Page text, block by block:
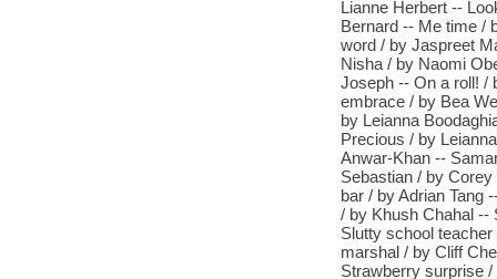
Lianne Herbert --
Bernard -- Me time /
word / by Jaspreet
Nisha / by Naomi
Joseph -- On a roll! /
embrace / by Bea
by Leianna
Precious / by
Anwar-Khan --
Sebastian / by
bar / by Adrian Tang
/ by Khush Chahal --
Slutty school
marshal / by Cliff
Strawberry surprise